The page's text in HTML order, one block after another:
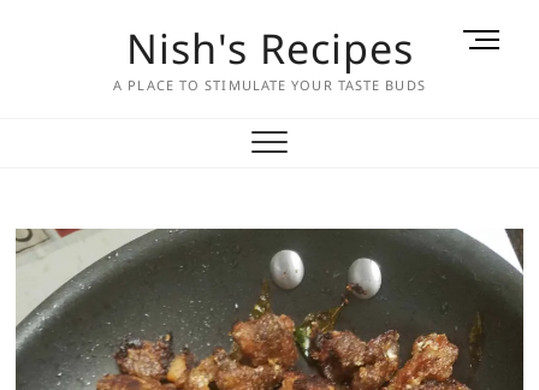
Nish's Recipes
A PLACE TO STIMULATE YOUR TASTE BUDS
M
t
o